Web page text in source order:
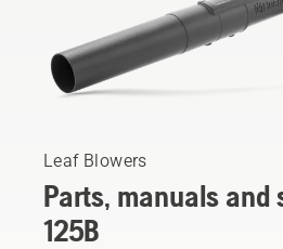
Leaf Blowers
Parts, manuals and
125B